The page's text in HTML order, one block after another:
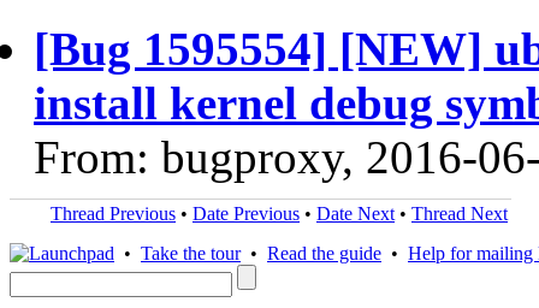
[Bug 1595554] [NEW]
install kernel debug
From: bugproxy, 2016-
Thread Previous • Date Previous • Date Next • Thread Next
• Take the tour• Read the guide • Help for mailing